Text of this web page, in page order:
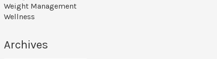
Weight Management
Wellness
Archives